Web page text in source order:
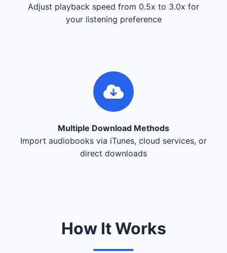
Adjust playback speed from 0.5x to 3.0x for
your listening preference
Multiple Download Methods
Import audiobooks via iTunes, cloud services, or
direct downloads
How It Works